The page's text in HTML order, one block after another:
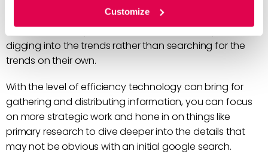
Customize
AI will filter and expose trends so teams can spend time
digging into the trends rather than searching for the
trends on their own.
With the level of efficiency technology can bring for
gathering and distributing information, you can focus
on more strategic work and hone in on things like
primary research to dive deeper into the details that
may not be obvious with an initial google search.